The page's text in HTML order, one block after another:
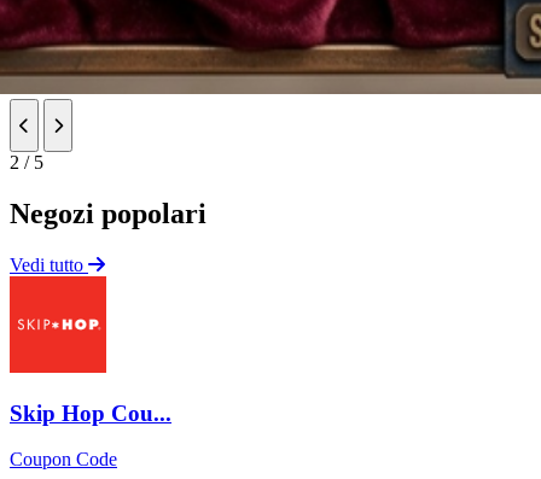
2 / 5
Negozi popolari
Vedi tutto
Skip Hop Cou...
Coupon Code